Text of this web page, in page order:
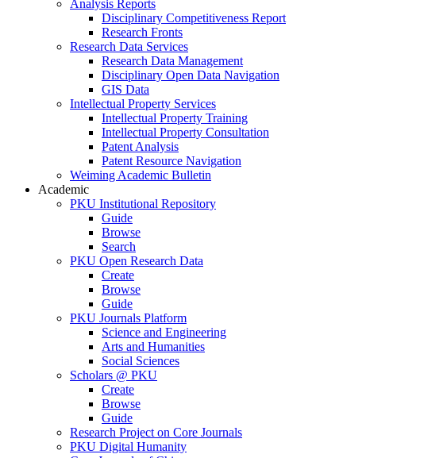
Analysis Reports
Disciplinary Competitiveness Report
Research Fronts
Research Data Services
Research Data Management
Disciplinary Open Data Navigation
GIS Data
Intellectual Property Services
Intellectual Property Training
Intellectual Property Consultation
Patent Analysis
Patent Resource Navigation
Weiming Academic Bulletin
Academic
PKU Institutional Repository
Guide
Browse
Search
PKU Open Research Data
Create
Browse
Guide
PKU Journals Platform
Science and Engineering
Arts and Humanities
Social Sciences
Scholars @ PKU
Create
Browse
Guide
Research Project on Core Journals
PKU Digital Humanity